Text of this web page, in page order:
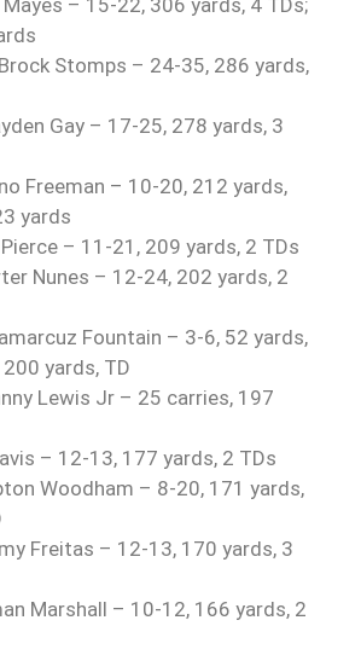
Stomps – 24-35, 286 yards,
Gay – 17-25, 278 yards, 3
Freeman – 10-20, 212 yards,
yards
– 11-21, 209 yards, 2 TDs
Nunes – 12-24, 202 yards, 2
Fountain – 3-6, 52 yards,
yards, TD
Lewis Jr – 25 carries, 197
– 12-13, 177 yards, 2 TDs
Woodham – 8-20, 171 yards,
Freitas – 12-13, 170 yards, 3
Marshall – 10-12, 166 yards, 2